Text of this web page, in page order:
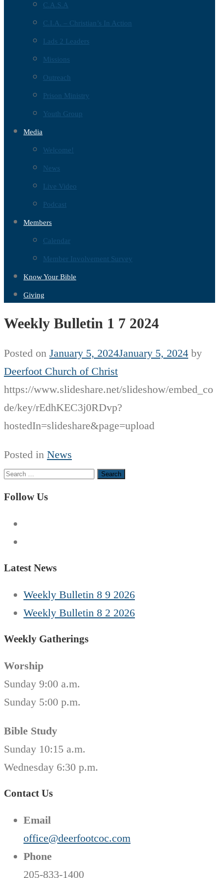
C.A.S.A
C.I.A. – Christian’s In Action
Lads 2 Leaders
Missions
Outreach
Prison Ministry
Youth Group
Media
Welcome!
News
Live Video
Podcast
Members
Calendar
Member Involvement Survey
Know Your Bible
Giving
Weekly Bulletin 1 7 2024
Posted on January 5, 2024January 5, 2024 by
Deerfoot Church of Christ
https://www.slideshare.net/slideshow/embed_co
de/key/rEdhKEC3j0RDvp?
hostedIn=slideshare&page=upload
Posted in News
Search
for:
Follow Us
Latest News
Weekly Bulletin 8 9 2026
Weekly Bulletin 8 2 2026
Weekly Gatherings
Worship
Sunday 9:00 a.m.
Sunday 5:00 p.m.
Bible Study
Sunday 10:15 a.m.
Wednesday 6:30 p.m.
Contact Us
Email
office@deerfootcoc.com
Phone
205-833-1400